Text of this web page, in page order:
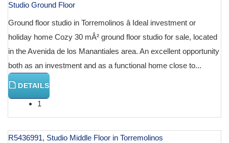
Studio Ground Floor
Ground floor studio in Torremolinos â Ideal investment or
holiday home Cozy 30 mÂ² ground floor studio for sale, located
in the Avenida de los Manantiales area. An excellent opportunity
both as an investment and as a functional home close to...
DETAILS
1
R5436991, Studio Middle Floor in Torremolinos